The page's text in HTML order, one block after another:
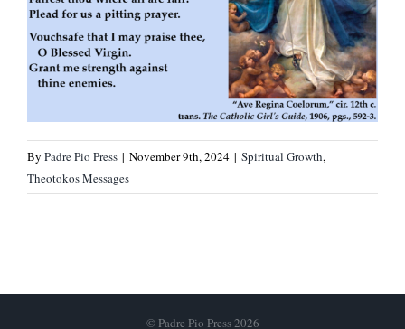
By Padre Pio Press | November 9th, 2024 | Spiritual Growth,
Theotokos Messages
© Padre Pio Press 2026